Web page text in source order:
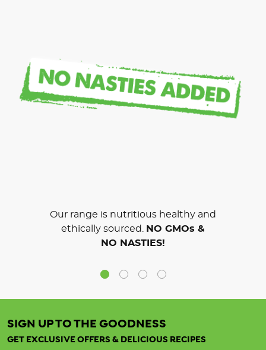
Our range is nutritious healthy and
ethically sourced.
NO GMOs &
NO NASTIES!
SIGN UP TO THE GOODNESS
GET EXCLUSIVE OFFERS & DELICIOUS RECIPES